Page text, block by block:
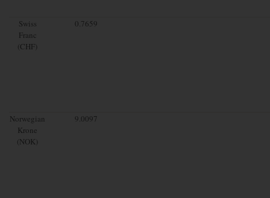
Swiss
Franc
(CHF)
0.7659
Norwegian
Krone
(NOK)
9.0097